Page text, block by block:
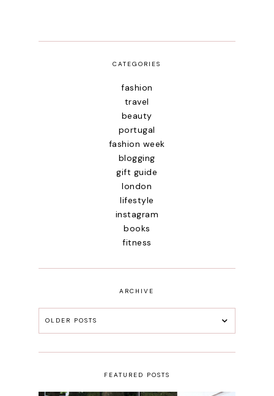
CATEGORIES
fashion
travel
beauty
portugal
fashion week
blogging
gift guide
london
lifestyle
instagram
books
fitness
ARCHIVE
OLDER POSTS
FEATURED POSTS